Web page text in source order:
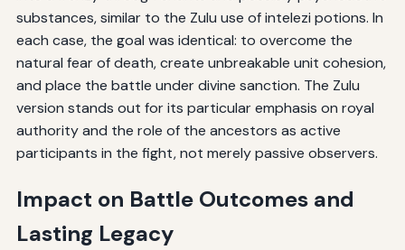
substances, similar to the Zulu use of intelezi potions. In
each case, the goal was identical: to overcome the
natural fear of death, create unbreakable unit cohesion,
and place the battle under divine sanction. The Zulu
version stands out for its particular emphasis on royal
authority and the role of the ancestors as active
participants in the fight, not merely passive observers.
Impact on Battle Outcomes and
Lasting Legacy